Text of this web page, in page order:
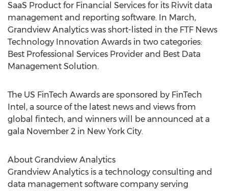
SaaS Product for Financial Services for its Rivvit data
management and reporting software. In March,
Grandview Analytics was short-listed in the FTF News
Technology Innovation Awards in two categories:
Best Professional Services Provider and Best Data
Management Solution.
The US FinTech Awards are sponsored by FinTech
Intel, a source of the latest news and views from
global fintech, and winners will be announced at a
gala November 2 in New York City.
About Grandview Analytics
Grandview Analytics is a technology consulting and
data management software company serving